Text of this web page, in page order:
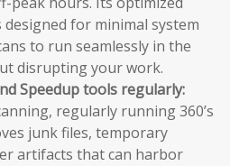
for minimal system
to run seamlessly in the
disrupting your work.
Speedup tools regularly:
regularly running 360’s
junk files, temporary
artifacts that can harbor